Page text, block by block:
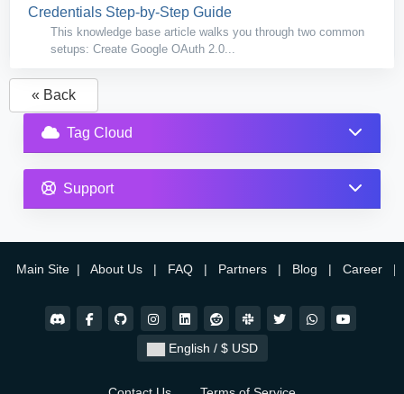
Credentials Step-by-Step Guide
This knowledge base article walks you through two common
setups: Create Google OAuth 2.0...
« Back
Tag Cloud
Support
Main Site | About Us | FAQ | Partners | Blog | Career |
English / $ USD